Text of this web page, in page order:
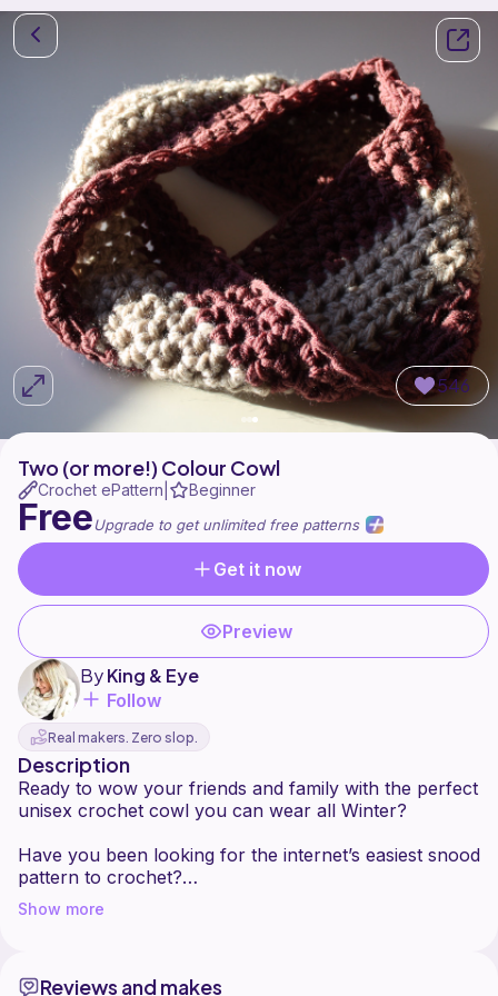
546
Two (or more!) Colour Cowl
Crochet ePattern Beginner
FreeUpgrade to get unlimited free patterns
Get it now
Preview
ByKing & Eye
Follow
Real makers. Zero slop.
Description
Ready to wow your friends and family with the perfect
unisex crochet cowl you can wear all Winter?
Have you been looking for the internet’s easiest snood
pattern to crochet?
This free two colour (or more!) crochet cowl is
around an hour or two.
Show more
Reviews and makes